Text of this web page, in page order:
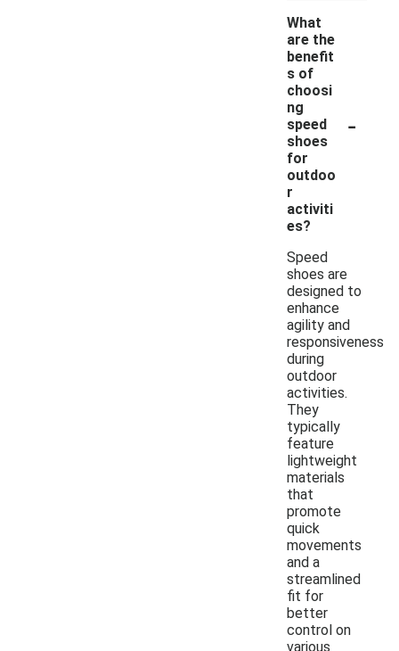
What
are the
benefit
s of
choosi
ng
speed
shoes
for
outdoo
r
activiti
es?
-
Speed
shoes are
designed to
enhance
agility and
responsiveness
during
outdoor
activities.
They
typically
feature
lightweight
materials
that
promote
quick
movements
and a
streamlined
fit for
better
control on
various